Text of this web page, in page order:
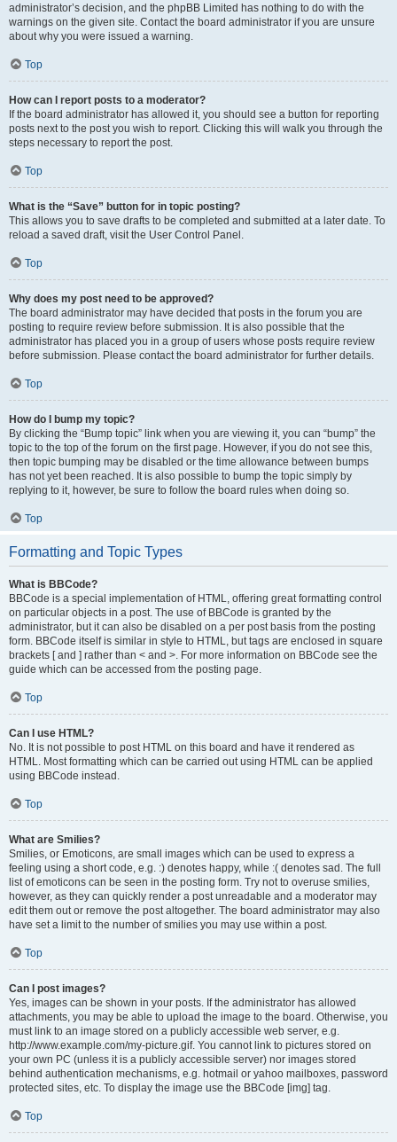
administrator’s decision, and the phpBB Limited has nothing to do with the
warnings on the given site. Contact the board administrator if you are unsure
about why you were issued a warning.
Top
How can I report posts to a moderator?
If the board administrator has allowed it, you should see a button for reporting
posts next to the post you wish to report. Clicking this will walk you through the
steps necessary to report the post.
Top
What is the “Save” button for in topic posting?
This allows you to save drafts to be completed and submitted at a later date. To
reload a saved draft, visit the User Control Panel.
Top
Why does my post need to be approved?
The board administrator may have decided that posts in the forum you are
posting to require review before submission. It is also possible that the
administrator has placed you in a group of users whose posts require review
before submission. Please contact the board administrator for further details.
Top
How do I bump my topic?
By clicking the “Bump topic” link when you are viewing it, you can “bump” the
topic to the top of the forum on the first page. However, if you do not see this,
then topic bumping may be disabled or the time allowance between bumps
has not yet been reached. It is also possible to bump the topic simply by
replying to it, however, be sure to follow the board rules when doing so.
Top
Formatting and Topic Types
What is BBCode?
BBCode is a special implementation of HTML, offering great formatting control
on particular objects in a post. The use of BBCode is granted by the
administrator, but it can also be disabled on a per post basis from the posting
form. BBCode itself is similar in style to HTML, but tags are enclosed in square
brackets [ and ] rather than < and >. For more information on BBCode see the
guide which can be accessed from the posting page.
Top
Can I use HTML?
No. It is not possible to post HTML on this board and have it rendered as
HTML. Most formatting which can be carried out using HTML can be applied
using BBCode instead.
Top
What are Smilies?
Smilies, or Emoticons, are small images which can be used to express a
feeling using a short code, e.g. :) denotes happy, while :( denotes sad. The full
list of emoticons can be seen in the posting form. Try not to overuse smilies,
however, as they can quickly render a post unreadable and a moderator may
edit them out or remove the post altogether. The board administrator may also
have set a limit to the number of smilies you may use within a post.
Top
Can I post images?
Yes, images can be shown in your posts. If the administrator has allowed
attachments, you may be able to upload the image to the board. Otherwise, you
must link to an image stored on a publicly accessible web server, e.g.
http://www.example.com/my-picture.gif. You cannot link to pictures stored on
your own PC (unless it is a publicly accessible server) nor images stored
behind authentication mechanisms, e.g. hotmail or yahoo mailboxes, password
protected sites, etc. To display the image use the BBCode [img] tag.
Top